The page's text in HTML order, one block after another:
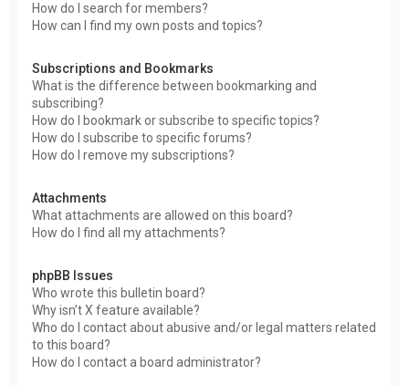
How do I search for members?
How can I find my own posts and topics?
Subscriptions and Bookmarks
What is the difference between bookmarking and
subscribing?
How do I bookmark or subscribe to specific topics?
How do I subscribe to specific forums?
How do I remove my subscriptions?
Attachments
What attachments are allowed on this board?
How do I find all my attachments?
phpBB Issues
Who wrote this bulletin board?
Why isn’t X feature available?
Who do I contact about abusive and/or legal matters related
to this board?
How do I contact a board administrator?